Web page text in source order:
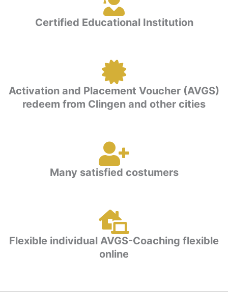
Certified Educational Institution
Activation and Placement Voucher (AVGS)
redeem from Clingen and other cities
Many satisfied costumers
Flexible individual AVGS-Coaching flexible
online